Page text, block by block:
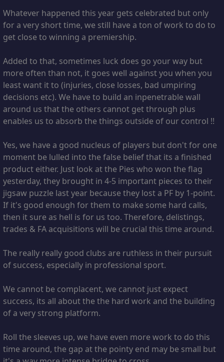
Whatever happened this year gets celebrated but only
for a very short time, we still have a ton of work to do to
get close to winning a premiership.
Added to that, sometimes luck does go your way but
more often than not, it goes well against you when you
least want it to (injuries, close losses, bad umpiring
decisions etc). We have to build an inpenetrable wall
around us that the others cannot get through plus
enables us to absorb the things outside of our control !!
Yes, we have a good nucleus of players but don't for one
moment be lulled into the false belief that its a finished
product either. Just look at the Pies who won the flag
yesterday, they brought in 4-5 important pieces to their
jigsaw puzzle last year because they lost a PF by 1-point.
If it's good enough for them to make some hard calls,
then it sure as hell is for us too. Therefore, delistings,
trades & FA acquisitions will be crucial this time around.
The really really good clubs are ruthless in their pursuit
of success, especially in professional sport.
We cannot be complacent, we cannot just expect
success, its all about the the hard work and the building
of a very strong platform.
Roll the sleeves up, we have even more work to do this
time around, the gap at the pointy end may be small but